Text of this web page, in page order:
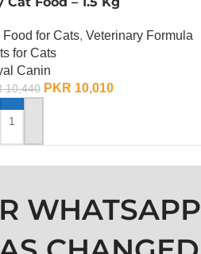
Food for Cats, Veterinary Formula
for Cats
Canin
10,440 PKR 10,010
TO CART
WHATSAPP